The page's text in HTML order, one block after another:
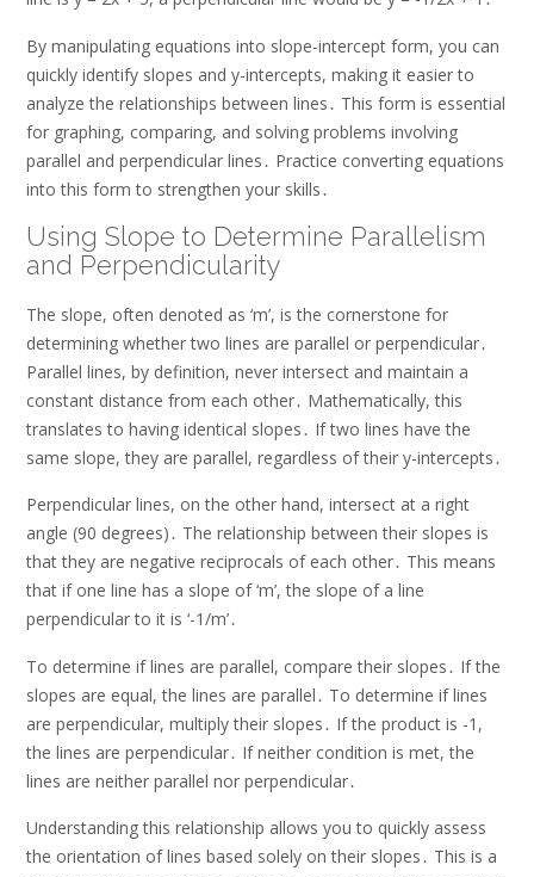
By manipulating equations into slope-intercept form, you can
quickly identify slopes and y-intercepts, making it easier to
analyze the relationships between lines․ This form is essential
for graphing, comparing, and solving problems involving
parallel and perpendicular lines․ Practice converting equations
into this form to strengthen your skills․
Using Slope to Determine Parallelism
and Perpendicularity
The slope, often denoted as ‘m’, is the cornerstone for
determining whether two lines are parallel or perpendicular․
Parallel lines, by definition, never intersect and maintain a
constant distance from each other․ Mathematically, this
translates to having identical slopes․ If two lines have the
same slope, they are parallel, regardless of their y-intercepts․
Perpendicular lines, on the other hand, intersect at a right
angle (90 degrees)․ The relationship between their slopes is
that they are negative reciprocals of each other․ This means
that if one line has a slope of ‘m’, the slope of a line
perpendicular to it is ‘-1/m’․
To determine if lines are parallel, compare their slopes․ If the
slopes are equal, the lines are parallel․ To determine if lines
are perpendicular, multiply their slopes․ If the product is -1,
the lines are perpendicular․ If neither condition is met, the
lines are neither parallel nor perpendicular․
Understanding this relationship allows you to quickly assess
the orientation of lines based solely on their slopes․ This is a